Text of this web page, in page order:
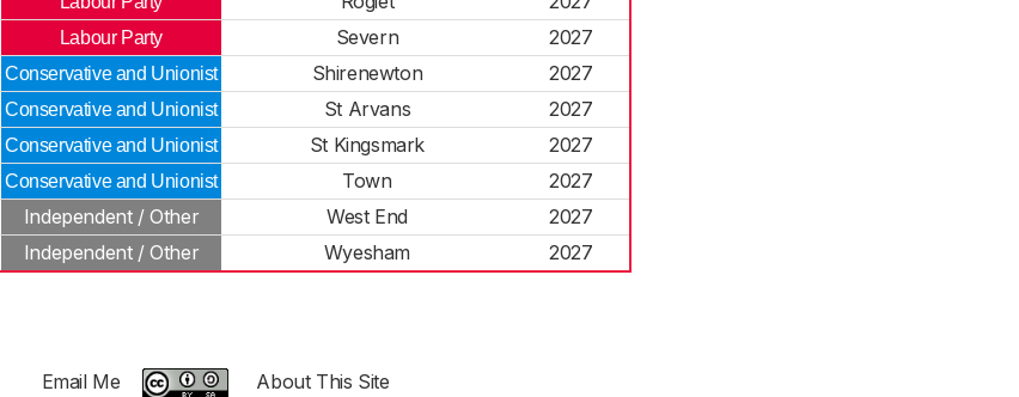
Labour Party Severn
2027
Conservative and Unionist Shirenewton
2027
Conservative and Unionist St Arvans
2027
Conservative and Unionist St Kingsmark
2027
Conservative and Unionist Town
2027
Independent / Other West End
2027
Independent / Other Wyesham 2027
Email Me About This Site